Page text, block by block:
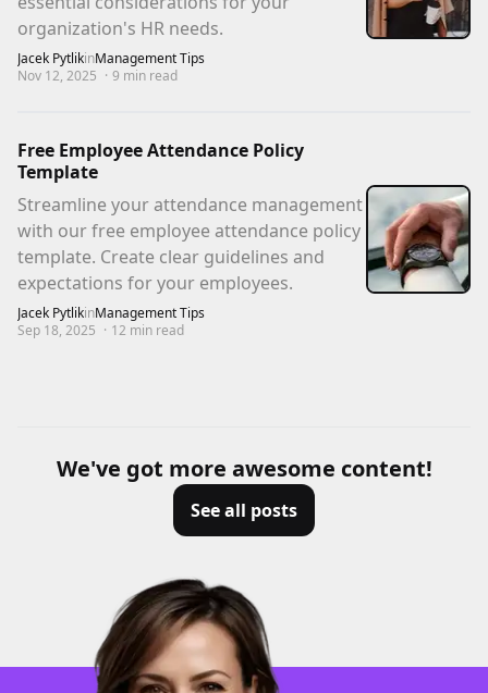
organization's HR needs.
Jacek PytlikinManagement Tips
Nov 12, 2025 · 9 min read
Free Employee Attendance Policy
Template
Streamline your attendance management
with our free employee attendance policy
template. Create clear guidelines and
expectations for your employees.
Jacek PytlikinManagement Tips
Sep 18, 2025 · 12 min read
We've got more awesome content!
See all posts